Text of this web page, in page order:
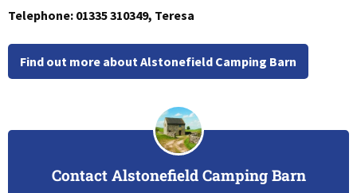
Telephone: 01335 310349, Teresa
Find out more about Alstonefield Camping Barn
Contact Alstonefield Camping Barn